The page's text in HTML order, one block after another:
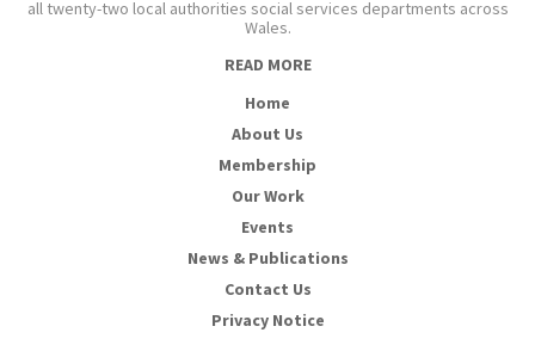
all twenty-two local authorities social services departments across
Wales.
READ MORE
Home
About Us
Membership
Our Work
Events
News & Publications
Contact Us
Privacy Notice